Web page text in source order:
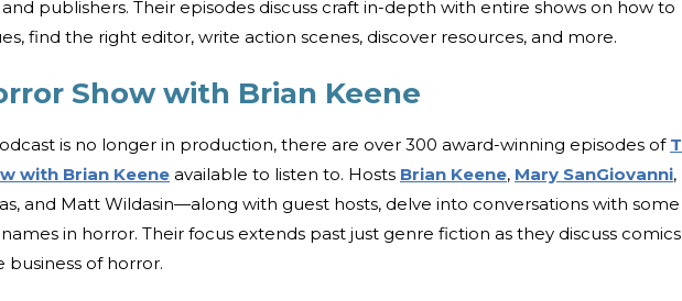
publishers. Their episodes discuss craft in-depth with entire shows on how to
find the right editor, write action scenes, discover resources, and more.
Show with Brian Keene
is no longer in production, there are over 300 award-winning episodes of
with Brian Keene available to listen to. Hosts Brian Keene, Mary SanGiovanni,
and Matt Wildasin—along with guest hosts, delve into conversations with
in horror. Their focus extends past just genre fiction as they discuss
business of horror.